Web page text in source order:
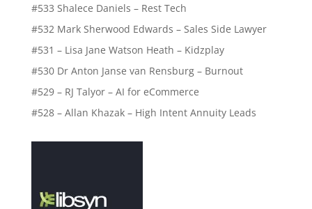
#533 Shalece Daniels – Rest Tech
#532 Mark Sherwood Edwards – Sales Side Lawyer
#531 – Lisa Jane Watson Heath – Kidzplay
#530 Dr Anton Janse van Rensburg – Burnout
#529 – RJ Talyor – AI for eCommerce
#528 – Allan Khazak – High Intent Annuity Leads